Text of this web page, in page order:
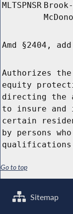
MLTSPNSR
Amd §2404,
Authorizes
equity
directing the
to insure
certain
by persons
Go to top
Sitemap